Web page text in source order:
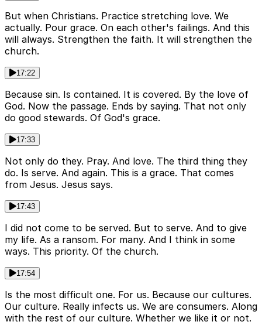
But when Christians. Practice stretching love. We
actually. Pour grace. On each other's failings. And this
will always. Strengthen the faith. It will strengthen the
church.
17:22
Because sin. Is contained. It is covered. By the love of
God. Now the passage. Ends by saying. That not only
do good stewards. Of God's grace.
17:33
Not only do they. Pray. And love. The third thing they
do. Is serve. And again. This is a grace. That comes
from Jesus. Jesus says.
17:43
I did not come to be served. But to serve. And to give
my life. As a ransom. For many. And I think in some
ways. This priority. Of the church.
17:54
Is the most difficult one. For us. Because our cultures.
Our culture. Really infects us. We are consumers. Along
with the rest of our culture. Whether we like it or not.